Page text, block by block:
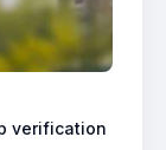
verification